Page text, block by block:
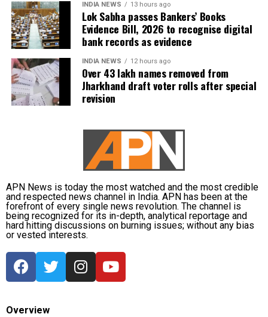
INDIA NEWS 13 hours ago
Lok Sabha passes Bankers’ Books
Evidence Bill, 2026 to recognise digital
bank records as evidence
INDIA NEWS 12 hours ago
Over 43 lakh names removed from
Jharkhand draft voter rolls after special
revision
APN News is today the most watched and the most credible
and respected news channel in India. APN has been at the
forefront of every single news revolution. The channel is
being recognized for its in-depth, analytical reportage and
hard hitting discussions on burning issues; without any bias
or vested interests.
Overview